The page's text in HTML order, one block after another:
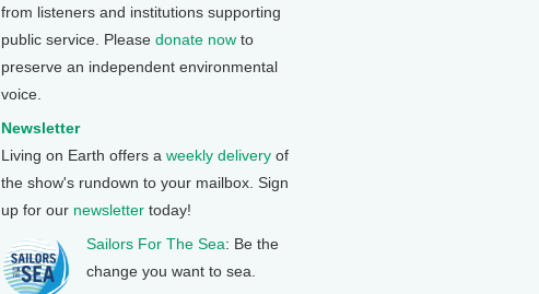
from listeners and institutions supporting
public service. Please donate now to
preserve an independent environmental
voice.
Newsletter
Living on Earth offers a weekly delivery of
the show's rundown to your mailbox. Sign
up for our newsletter today!
Sailors For The Sea: Be the
change you want to sea.